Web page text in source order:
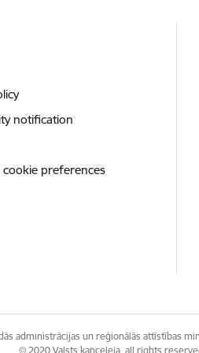
notification
cookie preferences
administrācijas un reģionālās attīstības
© 2020 Valsts kanceleja, all rights